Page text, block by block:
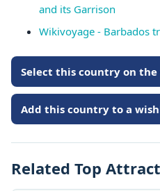
and its Garrison
Wikivoyage - Barbados
Select this country on
Add this country to a
Related Top